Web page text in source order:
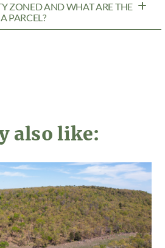
ZONED AND WHAT ARE THE
PARCEL?
also like: